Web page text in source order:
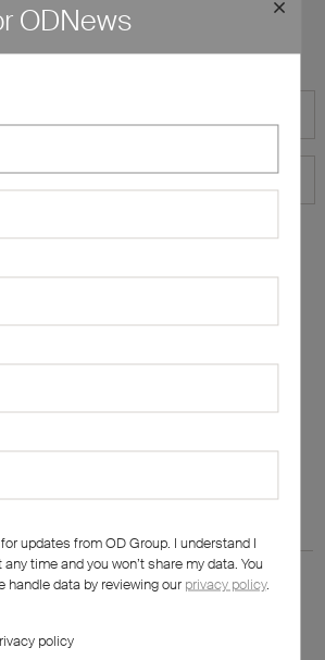
for this search. Maybe try
ODNews
updates from OD Group. I understand I
time and you won’t share my data. You
handle data by reviewing our privacy policy.
policy